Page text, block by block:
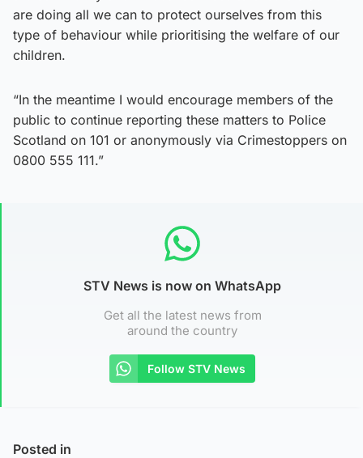
are doing all we can to protect ourselves from this
type of behaviour while prioritising the welfare of our
children.
“In the meantime I would encourage members of the
public to continue reporting these matters to Police
Scotland on 101 or anonymously via Crimestoppers on
0800 555 111.”
STV News is now on WhatsApp
Get all the latest news from
around the country
Follow STV News
Posted in